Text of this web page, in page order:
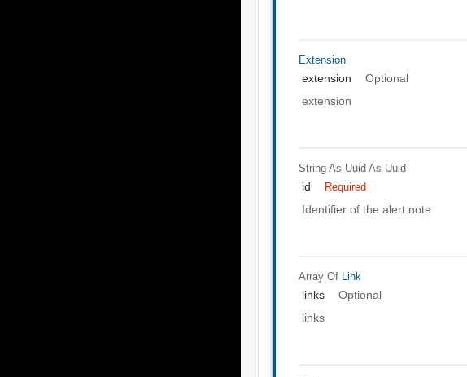
Extension
extension
Optional
extension
String As Uuid As Uuid
id Required
Identifier of the alert note
Array Of Link
links
Optional
links